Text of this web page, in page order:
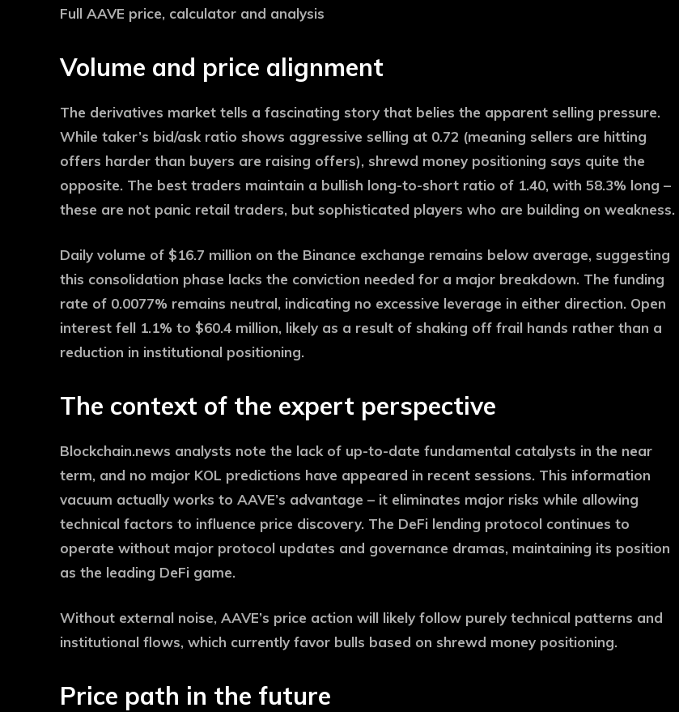
Full AAVE price, calculator and analysis
Volume and price alignment
The derivatives market tells a fascinating story that belies the apparent selling pressure.
While taker’s bid/ask ratio shows aggressive selling at 0.72 (meaning sellers are hitting
offers harder than buyers are raising offers), shrewd money positioning says quite the
opposite. The best traders maintain a bullish long-to-short ratio of 1.40, with 58.3% long –
these are not panic retail traders, but sophisticated players who are building on weakness.
Daily volume of $16.7 million on the Binance exchange remains below average, suggesting
this consolidation phase lacks the conviction needed for a major breakdown. The funding
rate of 0.0077% remains neutral, indicating no excessive leverage in either direction. Open
interest fell 1.1% to $60.4 million, likely as a result of shaking off frail hands rather than a
reduction in institutional positioning.
The context of the expert perspective
Blockchain.news analysts note the lack of up-to-date fundamental catalysts in the near
term, and no major KOL predictions have appeared in recent sessions. This information
vacuum actually works to AAVE’s advantage – it eliminates major risks while allowing
technical factors to influence price discovery. The DeFi lending protocol continues to
operate without major protocol updates and governance dramas, maintaining its position
as the leading DeFi game.
Without external noise, AAVE’s price action will likely follow purely technical patterns and
institutional flows, which currently favor bulls based on shrewd money positioning.
Price path in the future